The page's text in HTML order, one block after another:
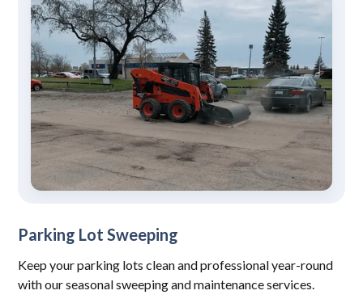
Parking Lot Sweeping
Keep your parking lots clean and professional year-round
with our seasonal sweeping and maintenance services.